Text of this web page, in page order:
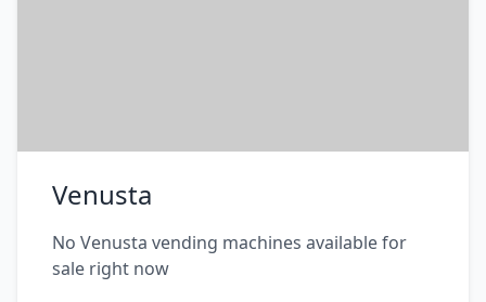
Venusta
No Venusta vending machines available for
sale right now